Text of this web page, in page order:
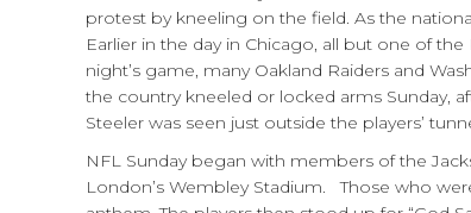
protest by kneeling on the field. As the
Earlier in the day in Chicago, all but one of
night’s game, many Oakland Raiders and
the country kneeled or locked arms Sunday,
Steeler was seen just outside the players’
NFL Sunday began with members of the
London’s Wembley Stadium. Those who